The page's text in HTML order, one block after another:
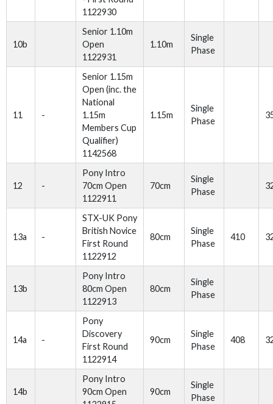
1122930
10b
Senior 1.10m
Open
1122931
1.10m
Single
Phase
11 -
Senior 1.15m
Open (inc. the
National
1.15m
Members Cup
Qualifier)
1142568
1.15m
Single
Phase
12 -
Pony Intro
70cm Open
1122911
70cm
Single
Phase
13a -
STX-UK Pony
British Novice
First Round
1122912
80cm
Single
Phase
410
13b
Pony Intro
80cm Open
1122913
80cm
Single
Phase
14a -
Pony
Discovery
First Round
1122914
90cm
Single
Phase
408
14b
Pony Intro
90cm Open
90cm
Single
Phase